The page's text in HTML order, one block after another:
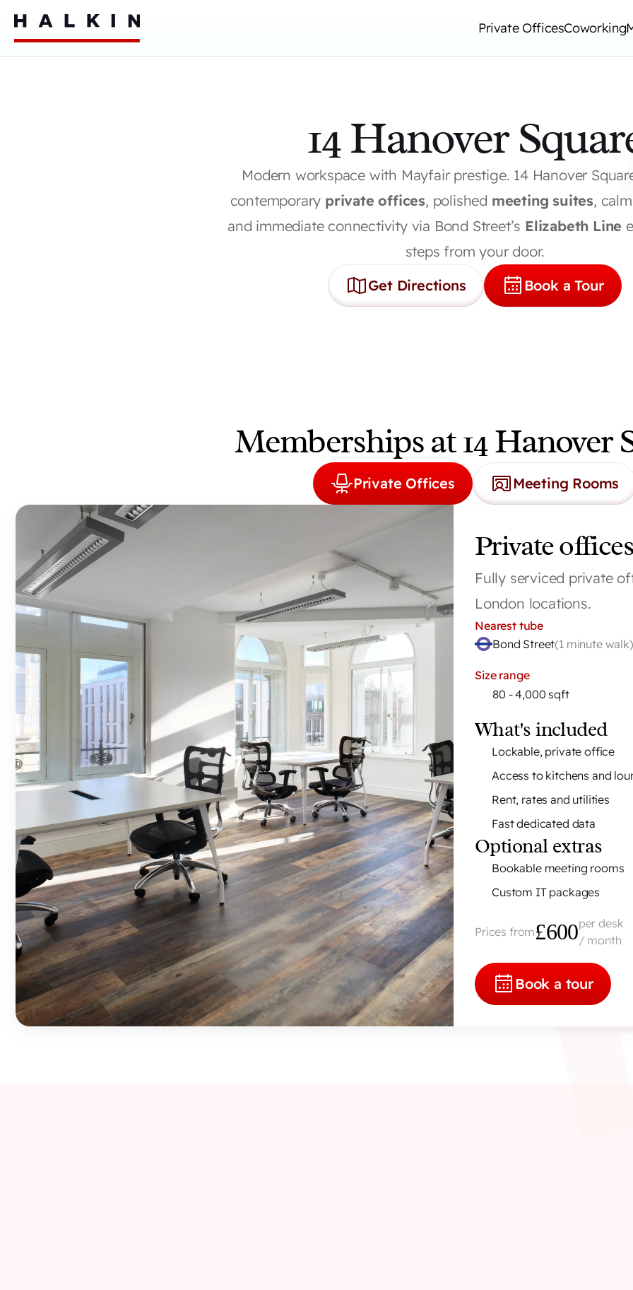
Private OfficesCoworking
H
14 Hanover
Modern workspace with Mayfair prestige. 14 Hanover
contemporary private offices, polished meeting suites,
and immediate connectivity via Bond Street’s Elizabeth Line
steps from your door.
Get Directions
Book a Tour
Memberships at 14 Hanover
Private Offices Meeting Rooms
Private
Fully serviced private
London locations.
Nearest tube
Bond Street(1 minute walk)
Size range
80 - 4,000 sqft
What's included
Lockable, private office
Access to kitchens and
Rent, rates and utilities
Fast dedicated data
Optional extras
Bookable meeting rooms
Custom IT packages
Prices from£600per desk
/ month
Book a tour